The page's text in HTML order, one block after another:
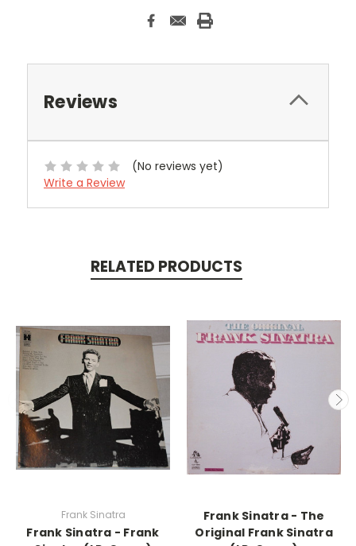
Reviews
(No reviews yet)
Write a Review
RELATED PRODUCTS
Frank Sinatra
Frank Sinatra - Frank
Frank Sinatra - The
Original Frank Sinatra